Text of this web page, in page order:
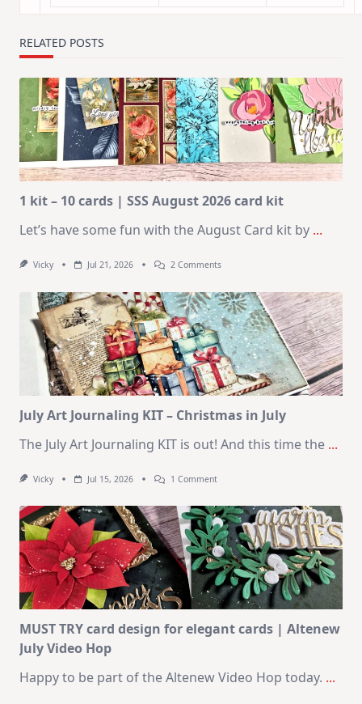
RELATED POSTS
1 kit – 10 cards | SSS August 2026 card kit
Let’s have some fun with the August Card kit by ...
Vicky Jul 21, 2026 2 CommentsOn
–
10
Cards
|
SSS
August
2026
Card
Kit
July Art Journaling KIT – Christmas in July
The July Art Journaling KIT is out! And this time the ...
Vicky Jul 15, 2026 1 CommentOn
Journaling
KIT
–
Christmas
In
July
MUST TRY card design for elegant cards | Altenew
July Video Hop
Happy to be part of the Altenew Video Hop today. ...